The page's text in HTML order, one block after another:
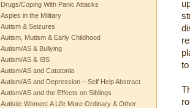
Drugs/Coping With Panic Attacks
Aspies in the Military
Autism & Seizures
Autism, Mutism & Early Childhood
Autism/AS & Bullying
Autism/AS & IBS
Autism/AS and Catatonia
Autism/AS and Depression – Self Help Abstract
Autism/AS and the Effects on Siblings
Autistic Women: A Life More Ordinary & Other